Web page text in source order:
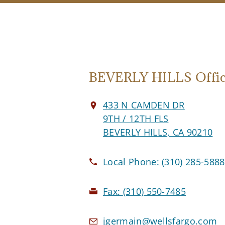
BEVERLY HILLS
433 N CAMDEN DR
9TH / 12TH FLS
BEVERLY HILLS, CA 90210
Local Phone:(310) 285-5888
Fax: (310) 550-7485
jgermain@wellsfargo.com